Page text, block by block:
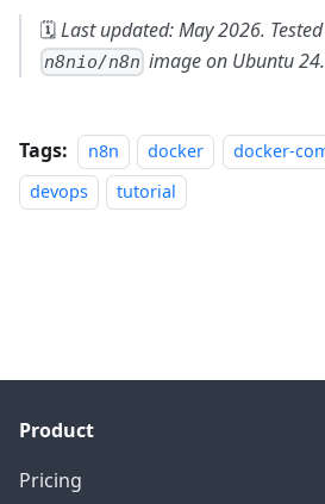
🗓️Last updated: May 2026.
n8nio/n8n image on Ubuntu
Tags: n8n docker docker-
devops
tutorial
Product
Pricing